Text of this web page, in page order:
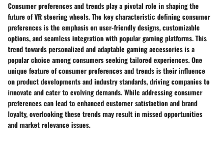
Consumer preferences and trends play a pivotal role in shaping the
future of VR steering wheels. The key characteristic defining consumer
preferences is the emphasis on user-friendly designs, customizable
options, and seamless integration with popular gaming platforms. This
trend towards personalized and adaptable gaming accessories is a
popular choice among consumers seeking tailored experiences. One
unique feature of consumer preferences and trends is their influence
on product developments and industry standards, driving companies to
innovate and cater to evolving demands. While addressing consumer
preferences can lead to enhanced customer satisfaction and brand
loyalty, overlooking these trends may result in missed opportunities
and market relevance issues.